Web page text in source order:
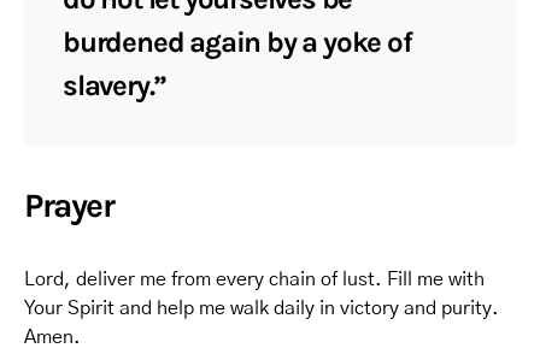
burdened again by a yoke of
slavery.”
Prayer
Lord, deliver me from every chain of lust. Fill me with
Your Spirit and help me walk daily in victory and purity.
Amen.